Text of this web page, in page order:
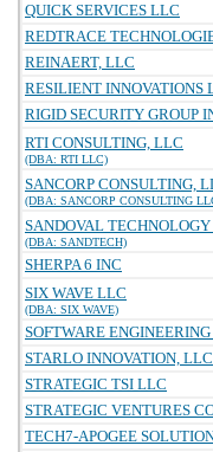
QUICK SERVICES LLC
REDTRACE
REINAERT, LLC
RESILIENT INNOVATIONS
RIGID SECURITY GROUP
RTI CONSULTING, LLC
(DBA: RTI LLC)
SANCORP CONSULTING,
(DBA: SANCORP CONSULTING
SANDOVAL
(DBA: SANDTECH)
SHERPA 6 INC
SIX WAVE LLC
(DBA: SIX WAVE)
SOFTWARE
STARLO INNOVATION, LLC
STRATEGIC TSI LLC
STRATEGIC VENTURES
TECH7-APOGEE